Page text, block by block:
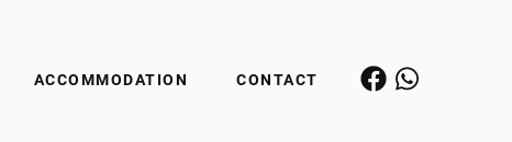
ACCOMMODATION CONTACT